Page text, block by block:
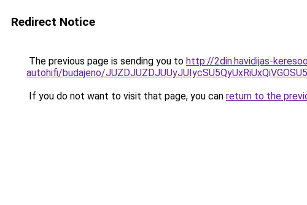
Redirect Notice
The previous page is sending you to http://2din.havidijas-
autohifi/budajeno/
If you do not want to visit that page, you can return to the